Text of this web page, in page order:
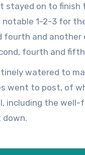
stayed on to finish
notable 1-2-3 for
fourth and another
fourth and fifth
John Patrick
watered to
went to post, of
including the well-
down.